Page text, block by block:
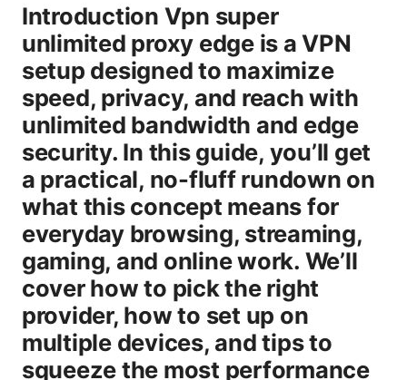
Introduction Vpn super
unlimited proxy edge is a VPN
setup designed to maximize
speed, privacy, and reach with
unlimited bandwidth and edge
security. In this guide, you’ll get
a practical, no-fluff rundown on
what this concept means for
everyday browsing, streaming,
gaming, and online work. We’ll
cover how to pick the right
provider, how to set up on
multiple devices, and tips to
squeeze the most performance